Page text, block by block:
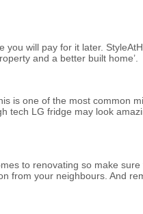
you will pay for it later.
and a better built home’.
is one of the most common
tech LG fridge may look
to renovating so make sure
from your neighbours. And